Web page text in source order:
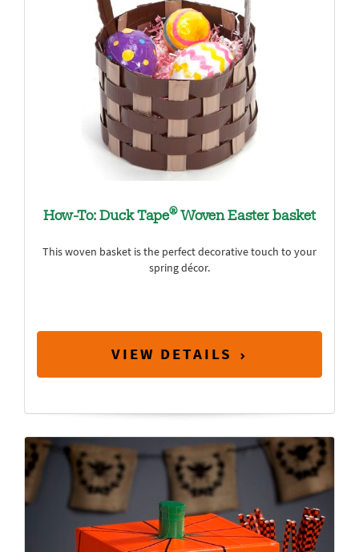
How-To: Duck Tape®Woven Easter basket
This woven basket is the perfect decorative touch to your
spring décor.
VIEW DETAILS